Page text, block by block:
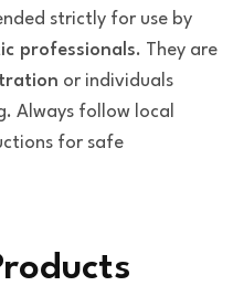
strictly for use by
professionals. They are
or individuals
Always follow local
for safe